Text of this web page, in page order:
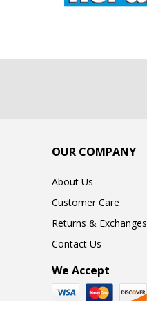
OUR COMPANY
About Us
Customer Care
Returns & Exchanges
Contact Us
We Accept